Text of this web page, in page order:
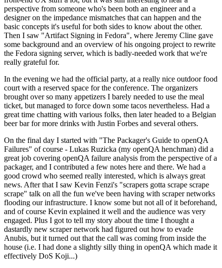
perspective from someone who's been both an engineer and a
designer on the impedance mismatches that can happen and the
basic concepts it's useful for both sides to know about the other.
Then I saw "Artifact Signing in Fedora", where Jeremy Cline gave
some background and an overview of his ongoing project to rewrite
the Fedora signing server, which is badly-needed work that we're
really grateful for.
In the evening we had the official party, at a really nice outdoor food
court with a reserved space for the conference. The organizers
brought over so many appetizers I barely needed to use the meal
ticket, but managed to force down some tacos nevertheless. Had a
great time chatting with various folks, then later headed to a Belgian
beer bar for more drinks with Justin Forbes and several others.
On the final day I started with "The Packager's Guide to openQA
Failures" of course - Lukas Ruzicka (my openQA henchman) did a
great job covering openQA failure analysis from the perspective of a
packager, and I contributed a few notes here and there. We had a
good crowd who seemed really interested, which is always great
news. After that I saw Kevin Fenzi's "scrapers gotta scrape scrape
scrape" talk on all the fun we've been having with scraper networks
flooding our infrastructure. I know some but not all of it beforehand,
and of course Kevin explained it well and the audience was very
engaged. Plus I got to tell my story about the time I thought a
dastardly new scraper network had figured out how to evade
Anubis, but it turned out that the call was coming from inside the
house (i.e. I had done a slightly silly thing in openQA which made it
effectively DoS Koji...)